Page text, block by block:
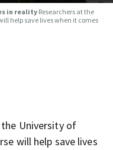
in reality Researchers at the
help save lives when it comes
the University of
will help save lives